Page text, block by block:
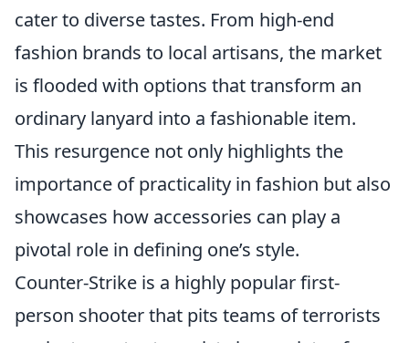
cater to diverse tastes. From high-end
fashion brands to local artisans, the market
is flooded with options that transform an
ordinary lanyard into a fashionable item.
This resurgence not only highlights the
importance of practicality in fashion but also
showcases how accessories can play a
pivotal role in defining one’s style.
Counter-Strike is a highly popular first-
person shooter that pits teams of terrorists